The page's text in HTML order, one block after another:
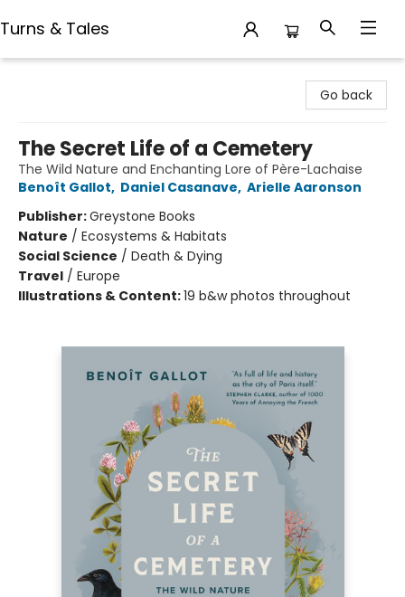
Turns & Tales
Go back
The Secret Life of a Cemetery
The Wild Nature and Enchanting Lore of Père-Lachaise
Benoît Gallot, Daniel Casanave, Arielle Aaronson
Publisher:Greystone Books
Nature / Ecosystems & Habitats
Social Science / Death & Dying
Travel / Europe
Illustrations & Content:19 b&w photos throughout